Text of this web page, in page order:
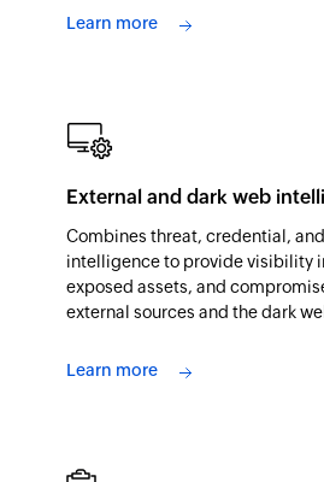
Learn more
External and dark web
Combines threat, credential,
intelligence to provide visibility
exposed assets, and
external sources and the dark
Learn more